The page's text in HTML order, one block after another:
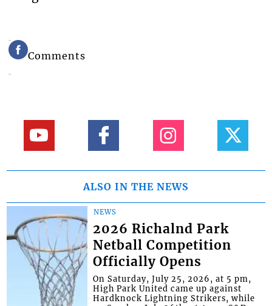
Comments
ALSO IN THE NEWS
NEWS
2026 Richalnd Park
Netball Competition
Officially Opens
On Saturday, July 25, 2026, at 5 pm,
High Park United came up against
Hardknock Lightning Strikers, while